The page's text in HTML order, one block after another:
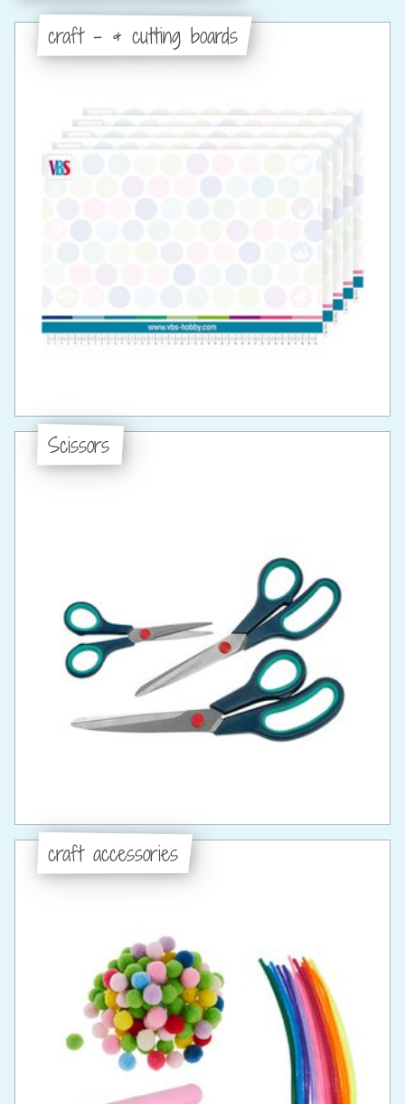
craft - & cutting boards
Scissors
craft accessories